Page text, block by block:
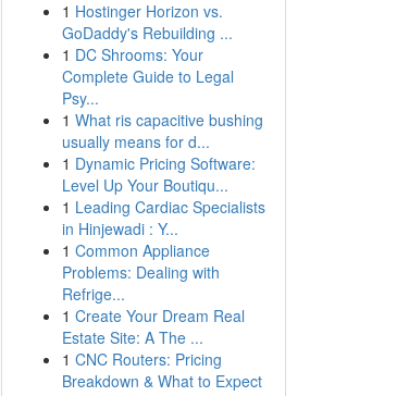
1 Hostinger Horizon vs.
GoDaddy's Rebuilding ...
1 DC Shrooms: Your
Complete Guide to Legal
Psy...
1 What ris capacitive bushing
usually means for d...
1 Dynamic Pricing Software:
Level Up Your Boutiqu...
1 Leading Cardiac Specialists
in Hinjewadi : Y...
1 Common Appliance
Problems: Dealing with
Refrige...
1 Create Your Dream Real
Estate Site: A The ...
1 CNC Routers: Pricing
Breakdown & What to Expect